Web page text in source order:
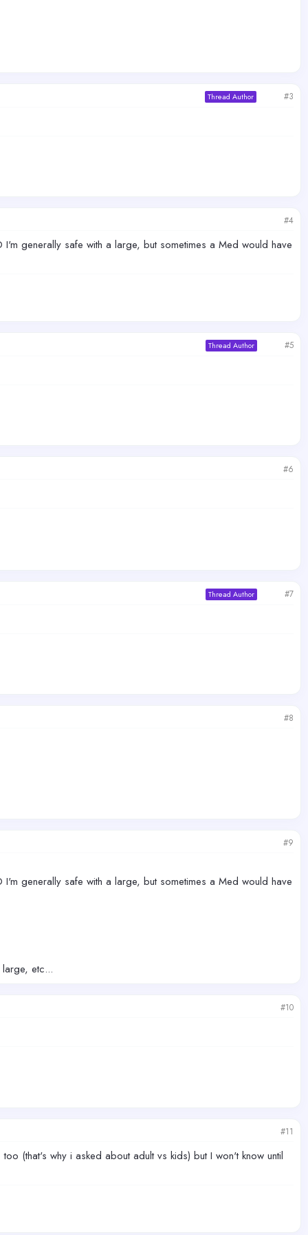
Thread Author #3
#4
generally safe with a large, but sometimes a Med would have
Thread Author #5
#6
Thread Author #7
#8
#9
generally safe with a large, but sometimes a Med would have
etc...
#10
#11
(that's why i asked about adult vs kids) but I won't know until